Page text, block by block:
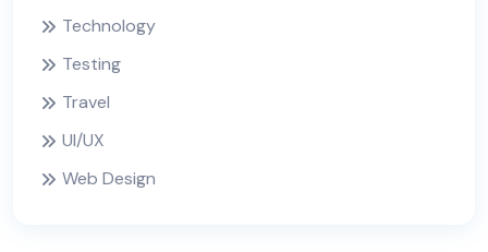
Technology
Testing
Travel
UI/UX
Web Design